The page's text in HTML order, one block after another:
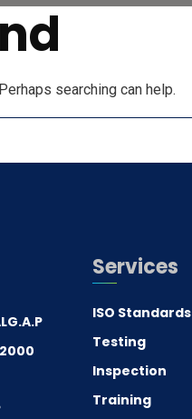
searching can help.
Services
ISO Standards
Testing
Inspection
Training